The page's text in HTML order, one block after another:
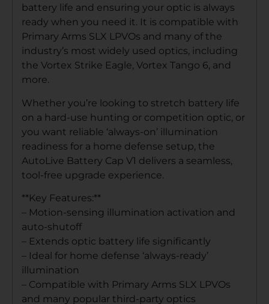
battery life and ensuring your optic is always
ready when you need it. It is compatible with
Primary Arms SLX LPVOs and many of the
industry’s most widely used optics, including
the Vortex Strike Eagle, Vortex Tango 6, and
more.
Whether you’re looking to stretch battery life
on a hard-use hunting or competition optic, or
you want reliable ‘always-on’ illumination
readiness for a home defense setup, the
AutoLive Battery Cap V1 delivers a seamless,
tool-free upgrade experience.
**Key Features:**
– Motion-sensing illumination activation and
auto-shutoff
– Extends optic battery life significantly
– Ideal for home defense ‘always-ready’
illumination
– Compatible with Primary Arms SLX LPVOs
and many popular third-party optics